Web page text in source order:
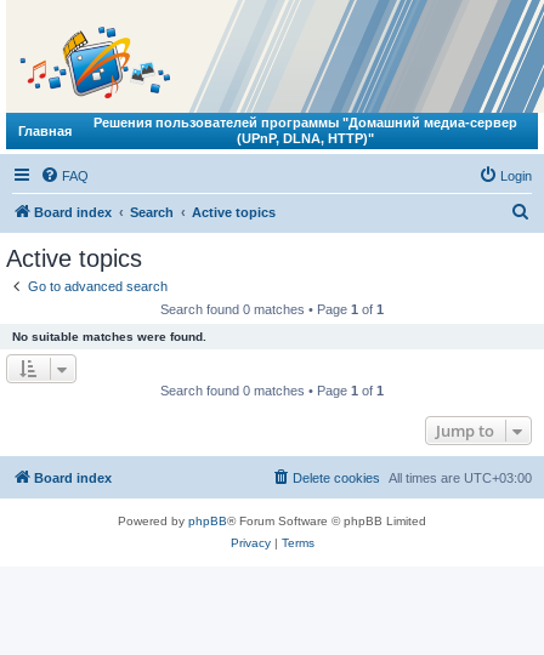
Главная
Решения пользователей программы "Домашний медиа-сервер
(UPnP, DLNA, HTTP)"
FAQ Login
Board index Search Active topics
Active topics
Go to advanced search
Search found 0 matches • Page 1 of 1
No suitable matches were found.
Search found 0 matches • Page 1 of 1
Jump to
Board index All times are UTC+03:00
Delete cookies
Powered by phpBB® Forum Software © phpBB Limited
Privacy| Terms